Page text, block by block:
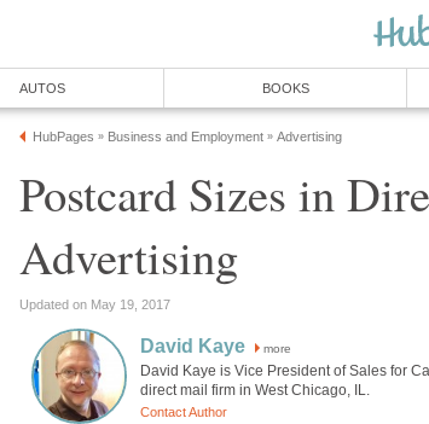
AUTOS BOOKS
HubPages » Business and Employment » Advertising
Postcard Sizes in
Advertising
Updated on May 19, 2017
David Kaye more
David Kaye is Vice President of Sales for
direct mail firm in West Chicago, IL.
Contact Author